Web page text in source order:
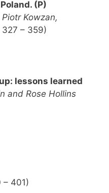
(P)
Kowzan,
327 – 359)
lessons learned
and Rose Hollins
– 401)